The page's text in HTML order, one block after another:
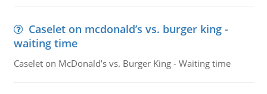
Caselet on mcdonald’s vs. burger king -
waiting time
Caselet on McDonald’s vs. Burger King - Waiting time